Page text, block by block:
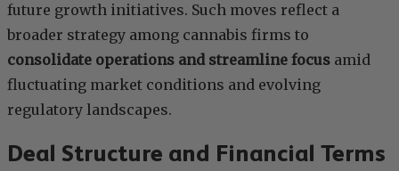
future growth initiatives. Such moves reflect a
broader strategy among cannabis firms to
consolidate operations and streamline focus amid
fluctuating market conditions and evolving
regulatory landscapes.
Deal Structure and Financial Terms